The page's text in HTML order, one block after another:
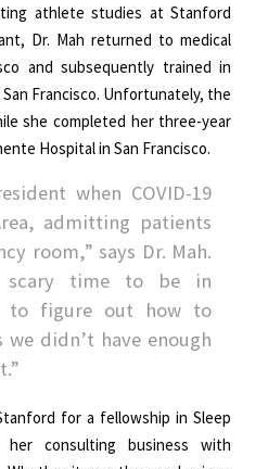
athlete studies at Stanford
Dr. Mah returned to medical
and subsequently trained in
Francisco. Unfortunately, the
she completed her three-year
Hospital in San Francisco.
when COVID-19
admitting patients
room,” says Dr. Mah.
scary time to be in
to figure out how to
we didn’t have enough
for a fellowship in Sleep
her consulting business with